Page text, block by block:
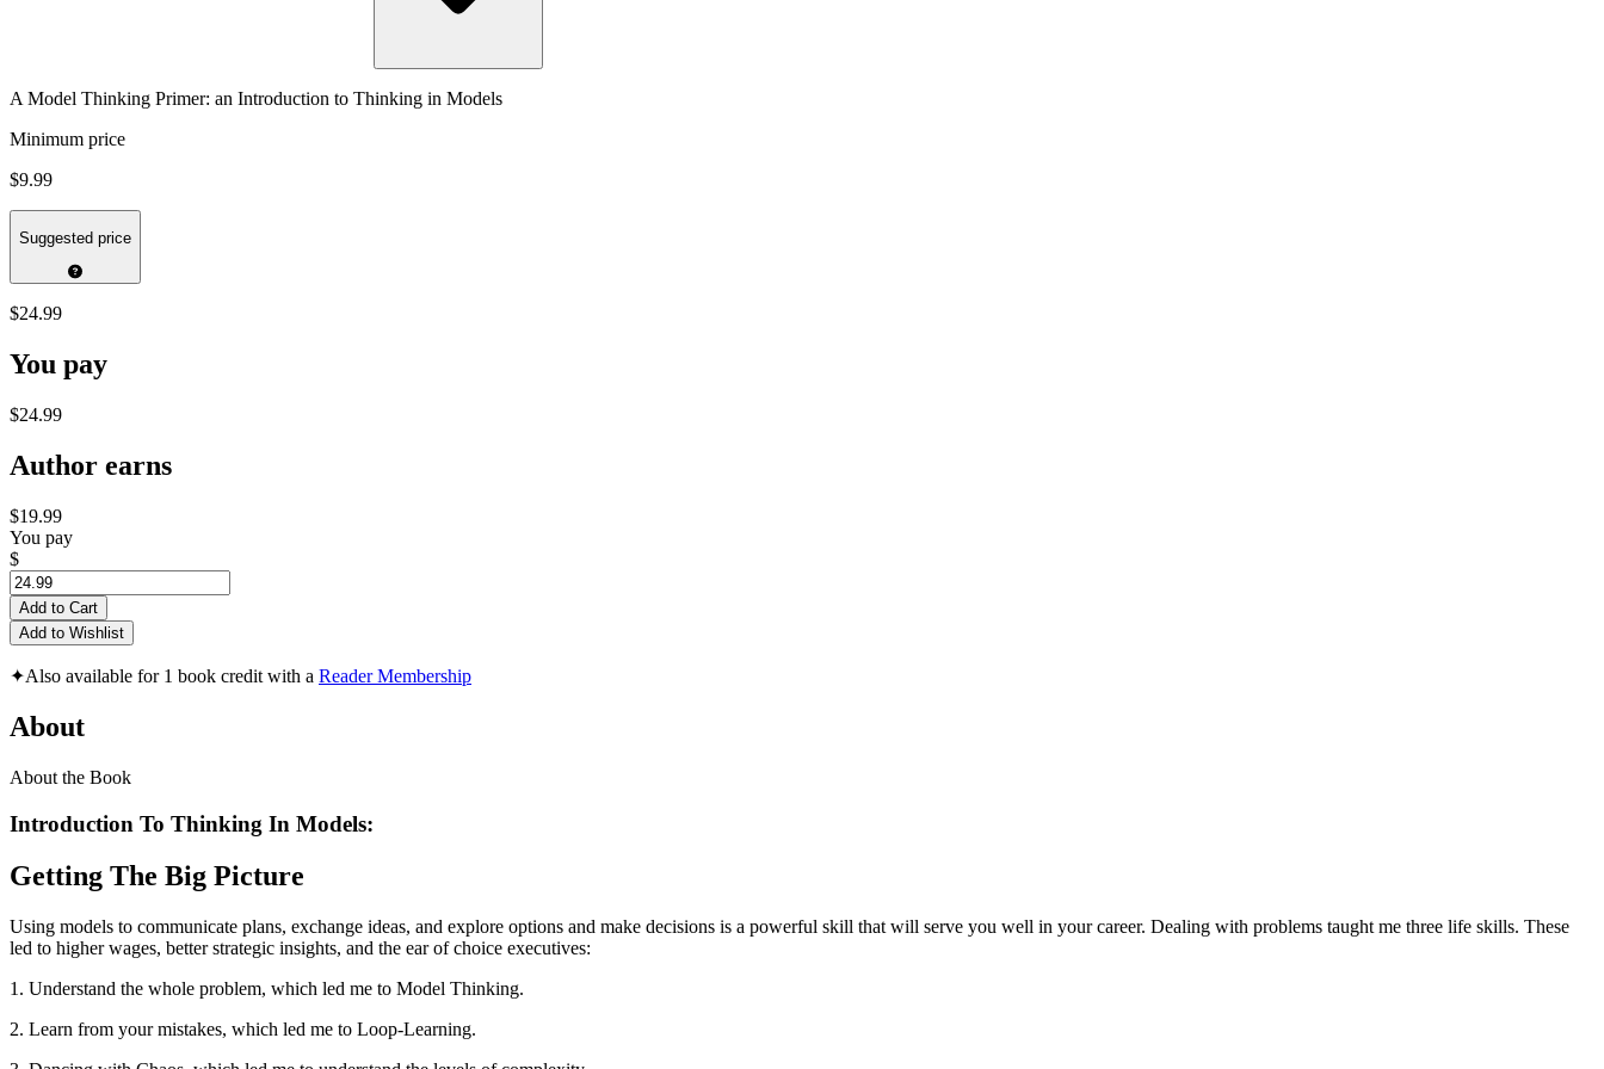
A Model Thinking Primer: an Introduction to Thinking in Models
Minimum price
$9.99
Suggested price
$24.99
You pay
$24.99
Author earns
$19.99
You pay
$
Add to Cart
Add to Wishlist
✦Also available for 1 book credit with a Reader Membership
About
About the Book
Introduction To Thinking In Models:
Getting The Big Picture
Using models to communicate plans, exchange ideas, and explore options and make decisions is a powerful skill that will serve you well in your career. Dealing with problems taught me three life skills. These
led to higher wages, better strategic insights, and the ear of choice executives:
1. Understand the whole problem, which led me to Model Thinking.
2. Learn from your mistakes, which led me to Loop-Learning.